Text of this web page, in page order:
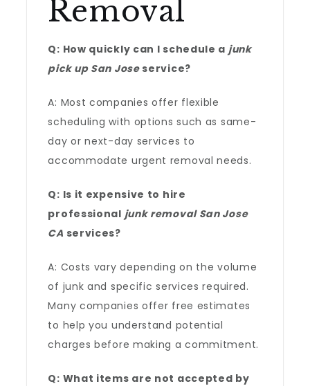
Removal
Q: How quickly can I schedule a junk
pick up San Joseservice?
A: Most companies offer flexible
scheduling with options such as same-
day or next-day services to
accommodate urgent removal needs.
Q: Is it expensive to hire
professional junk removal San Jose
CA services?
A: Costs vary depending on the volume
of junk and specific services required.
Many companies offer free estimates
to help you understand potential
charges before making a commitment.
Q: What items are not accepted by